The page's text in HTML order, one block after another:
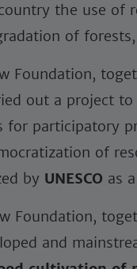
the use of
of
Foundation,
out a project
for participatory
of
by UNESCO as a
Foundation,
and